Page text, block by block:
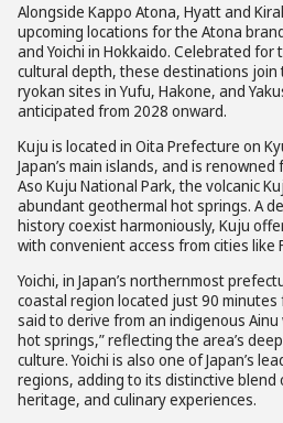
Alongside Kappo Atona, Hyatt and
upcoming locations for the Atona
and Yoichi in Hokkaido. Celebrated
cultural depth, these destinations join
ryokan sites in Yufu, Hakone, and
anticipated from 2028 onward.
Kuju is located in Oita Prefecture on
Japan’s main islands, and is
Aso Kuju National Park, the volcanic
abundant geothermal hot springs. A
history coexist harmoniously, Kuju
with convenient access from cities like
Yoichi, in Japan’s northernmost
coastal region located just 90 minutes
said to derive from an indigenous Ainu
hot springs,” reflecting the area’s
culture. Yoichi is also one of Japan’s
regions, adding to its distinctive blend
heritage, and culinary experiences.